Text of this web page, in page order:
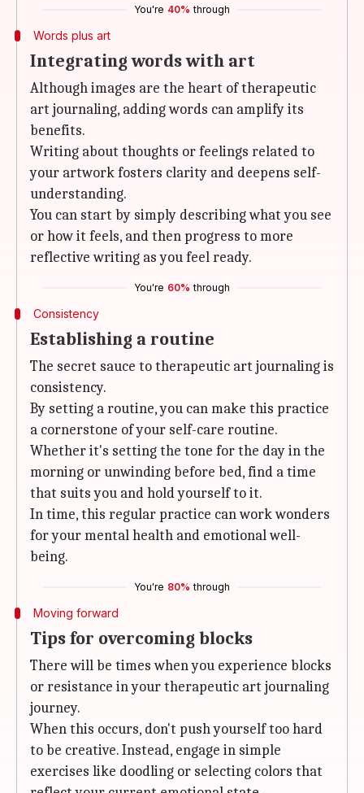
You're 40% through
Words plus art
Integrating words with art
Although images are the heart of therapeutic
art journaling, adding words can amplify its
benefits.
Writing about thoughts or feelings related to
your artwork fosters clarity and deepens self-
understanding.
You can start by simply describing what you see
or how it feels, and then progress to more
reflective writing as you feel ready.
You're 60% through
Consistency
Establishing a routine
The secret sauce to therapeutic art journaling is
consistency.
By setting a routine, you can make this practice
a cornerstone of your self-care routine.
Whether it's setting the tone for the day in the
morning or unwinding before bed, find a time
that suits you and hold yourself to it.
In time, this regular practice can work wonders
for your mental health and emotional well-
being.
You're 80% through
Moving forward
Tips for overcoming blocks
There will be times when you experience blocks
or resistance in your therapeutic art journaling
journey.
When this occurs, don't push yourself too hard
to be creative. Instead, engage in simple
exercises like doodling or selecting colors that